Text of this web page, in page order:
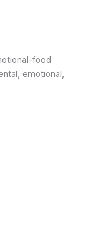
food
emotional,